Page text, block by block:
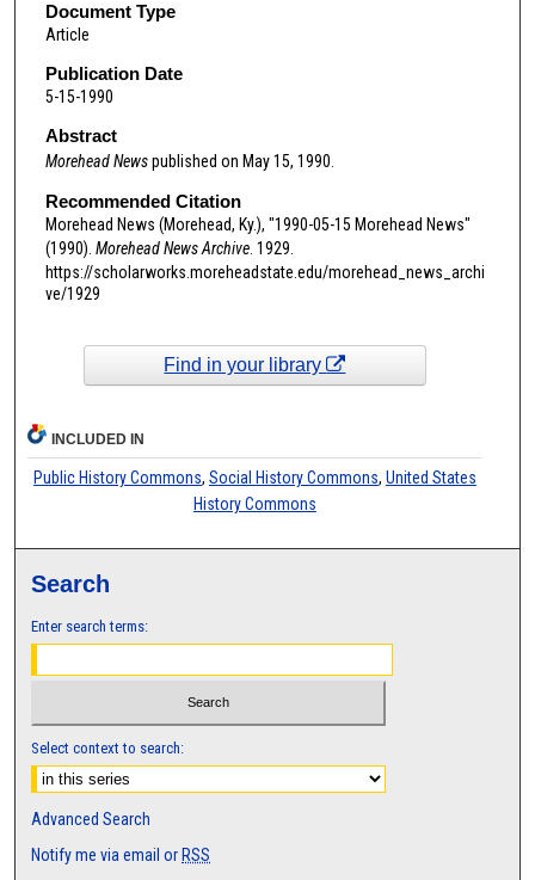
Document Type
Article
Publication Date
5-15-1990
Abstract
Morehead Newspublished on May 15, 1990.
Recommended Citation
Morehead News (Morehead, Ky.), "1990-05-15 Morehead News"
(1990). Morehead News Archive. 1929.
https://scholarworks.moreheadstate.edu/morehead_news_archi
ve/1929
Find in your library
INCLUDED IN
Public History Commons, Social History Commons, United States
History Commons
Search
Enter search terms:
Select context to search:
Advanced Search
Notify me via email or RSS